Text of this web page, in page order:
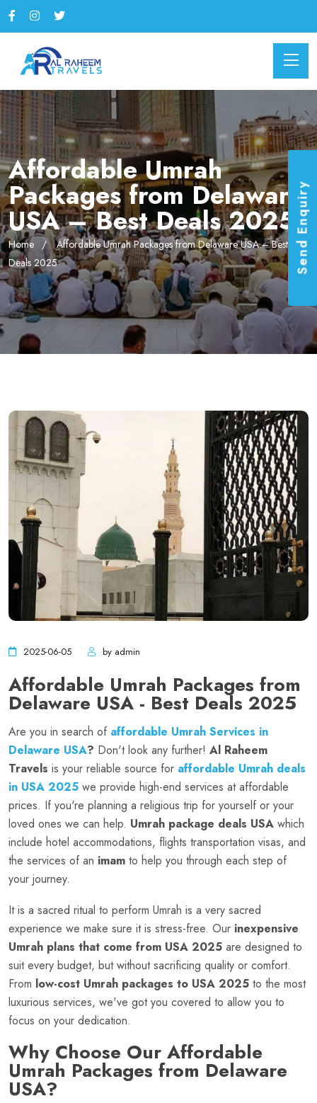
Affordable Umrah
Packages from Delaware
USA – Best Deals 2025
Home
Affordable Umrah Packages from Delaware USA – Best
Deals 2025
2025-06-05 by admin
Affordable Umrah Packages from
Delaware USA - Best Deals 2025
Are you in search of affordable Umrah Services in
Delaware USA? Don't look any further! Al Raheem
Travels is your reliable source for affordable Umrah deals
in USA 2025 we provide high-end services at affordable
prices. If you're planning a religious trip for yourself or your
loved ones we can help. Umrah package deals USA which
include hotel accommodations, flights transportation visas, and
the services of an imam to help you through each step of
your journey.
It is a sacred ritual to perform Umrah is a very sacred
experience we make sure it is stress-free. Our inexpensive
Umrah plans that come from USA 2025 are designed to
suit every budget, but without sacrificing quality or comfort.
From low-cost Umrah packages to USA 2025 to the most
luxurious services, we've got you covered to allow you to
focus on your dedication.
Why Choose Our Affordable
Umrah Packages from Delaware
USA?
Send Enquiry